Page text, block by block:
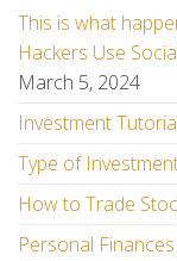
This is what
Hackers Use
March 5, 2024
Investment
Type of
How to Trade
Personal Finances